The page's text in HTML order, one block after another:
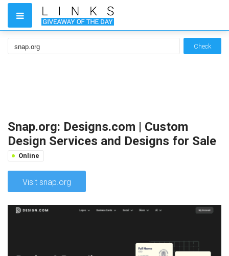
Check
Snap.org: Designs.com | Custom
Design Services and Designs for Sale
Online
Visit snap.org